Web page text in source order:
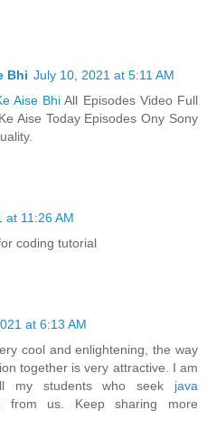
Bhi July 10, 2021 at 5:11 AM
Aise BhiAll Episodes Video Full
Aise Today Episodes Ony Sony
at 11:26 AM
coding tutorial
at 6:13 AM
cool and enlightening, the way
together is very attractive. I am
my students who seek java
from us. Keep sharing more